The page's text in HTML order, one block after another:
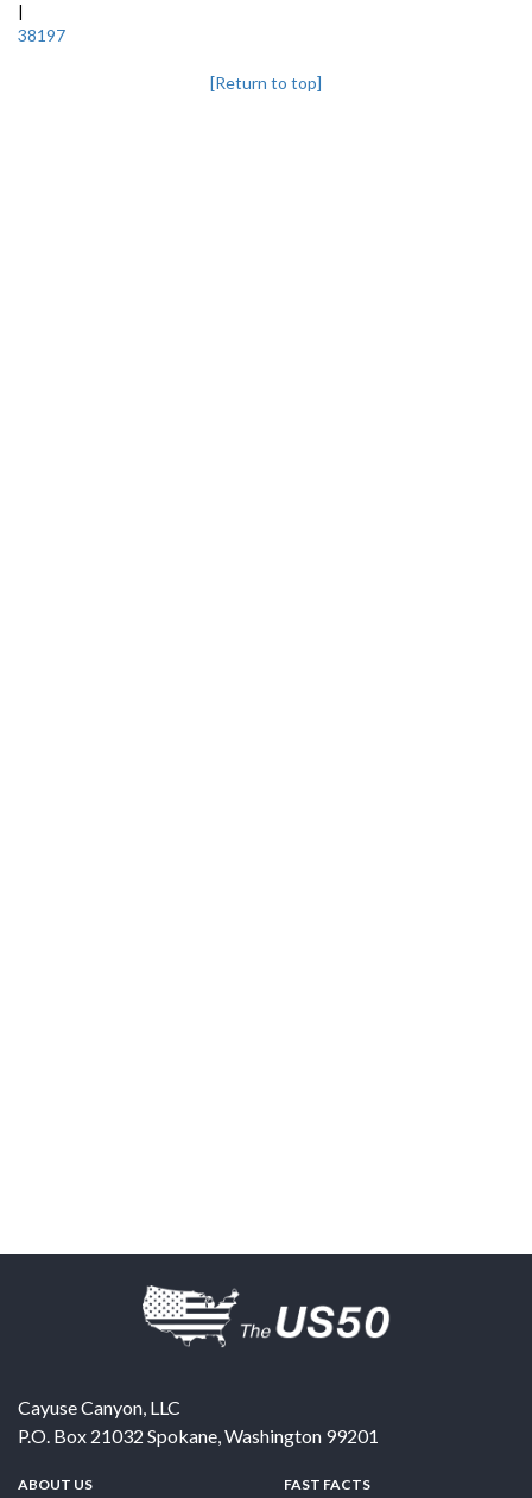
|
38197
[Return to top]
Cayuse Canyon, LLC
P.O. Box 21032 Spokane,Washington 99201
ABOUT US FAST FACTS